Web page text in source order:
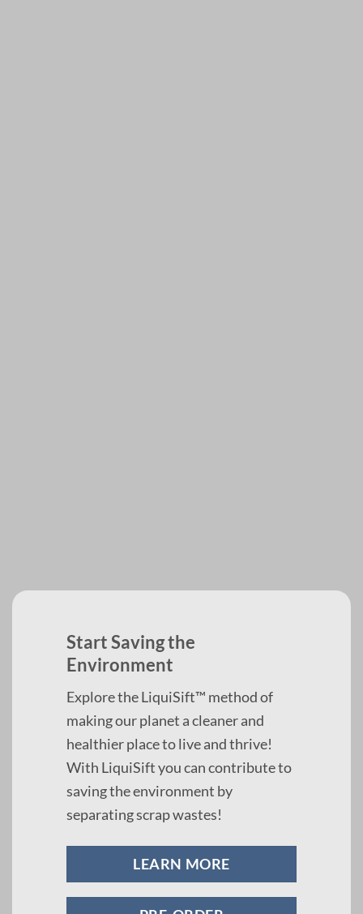
Start Saving the
Environment
Explore the LiquiSift™ method of
making our planet a cleaner and
healthier place to live and thrive!
With LiquiSift you can contribute to
saving the environment by
separating scrap wastes!
LEARN MORE